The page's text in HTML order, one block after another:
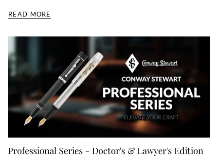
READ MORE
Professional Series - Doctor's & Lawyer's Edition